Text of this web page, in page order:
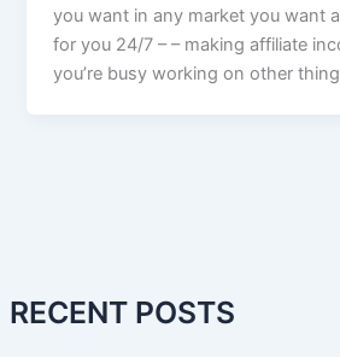
RECENT POSTS
you want in any market you want
for you 24/7 – – making affiliate
you’re busy working on other